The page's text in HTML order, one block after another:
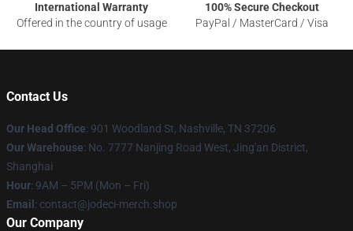
International Warranty
Offered in the country of usage
100% Secure Checkout
PayPal / MasterCard / Visa
Contact Us
Our Head Office: 901 Woodland St, Nashville, TN 37206
Our Warehouse: No. 7777 Nanjing Road West, Jing'an District,
Shanghai
Hour: 9AM – 5PM (Mon – Fri)
Email : contact@jodeci-merch.shop
Our Company